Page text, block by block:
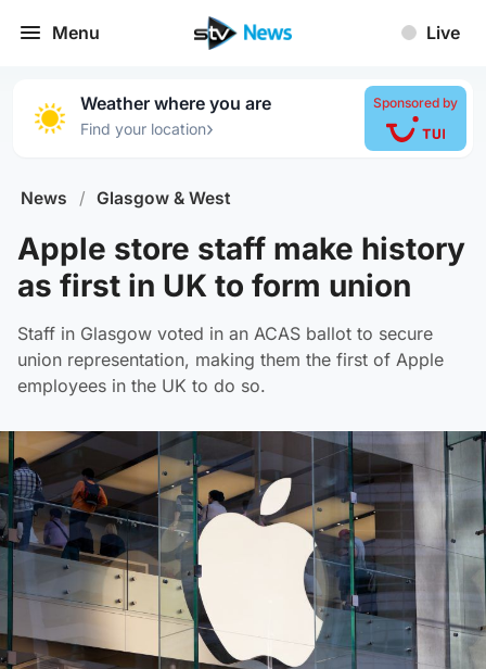
Menu Live
Weather where you are
Find your location›
Sponsored by
News / Glasgow & West
Apple store staff make history
as first in UK to form union
Staff in Glasgow voted in an ACAS ballot to secure
union representation, making them the first of Apple
employees in the UK to do so.